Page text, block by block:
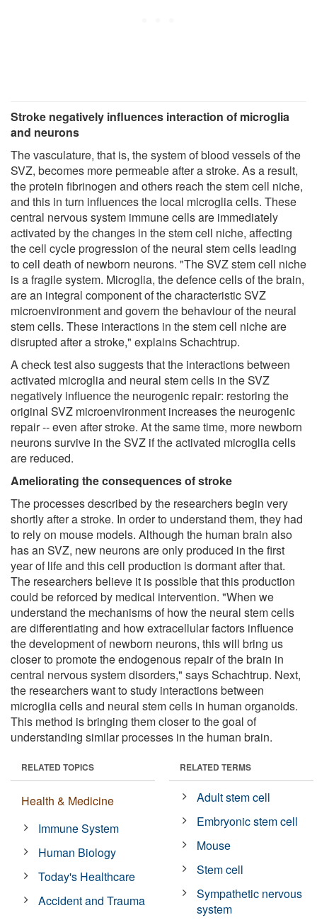
Stroke negatively influences interaction of microglia
and neurons
The vasculature, that is, the system of blood vessels of the
SVZ, becomes more permeable after a stroke. As a result,
the protein fibrinogen and others reach the stem cell niche,
and this in turn influences the local microglia cells. These
central nervous system immune cells are immediately
activated by the changes in the stem cell niche, affecting
the cell cycle progression of the neural stem cells leading
to cell death of newborn neurons. "The SVZ stem cell niche
is a fragile system. Microglia, the defence cells of the brain,
are an integral component of the characteristic SVZ
microenvironment and govern the behaviour of the neural
stem cells. These interactions in the stem cell niche are
disrupted after a stroke," explains Schachtrup.
A check test also suggests that the interactions between
activated microglia and neural stem cells in the SVZ
negatively influence the neurogenic repair: restoring the
original SVZ microenvironment increases the neurogenic
repair -- even after stroke. At the same time, more newborn
neurons survive in the SVZ if the activated microglia cells
are reduced.
Ameliorating the consequences of stroke
The processes described by the researchers begin very
shortly after a stroke. In order to understand them, they had
to rely on mouse models. Although the human brain also
has an SVZ, new neurons are only produced in the first
year of life and this cell production is dormant after that.
The researchers believe it is possible that this production
could be reforced by medical intervention. "When we
understand the mechanisms of how the neural stem cells
are differentiating and how extracellular factors influence
the development of newborn neurons, this will bring us
closer to promote the endogenous repair of the brain in
central nervous system disorders," says Schachtrup. Next,
the researchers want to study interactions between
microglia cells and neural stem cells in human organoids.
This method is bringing them closer to the goal of
understanding similar processes in the human brain.
RELATED TOPICS
Health & Medicine
Immune System
Human Biology
Today's Healthcare
Accident and Trauma
RELATED TERMS
Adult stem cell
Embryonic stem cell
Mouse
Stem cell
Sympathetic nervous
system